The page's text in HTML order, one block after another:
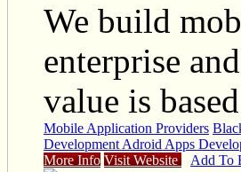
We build
enterprise
value is
Mobile Application Providers
Development Adroid Apps
More Info Visit Website Add To